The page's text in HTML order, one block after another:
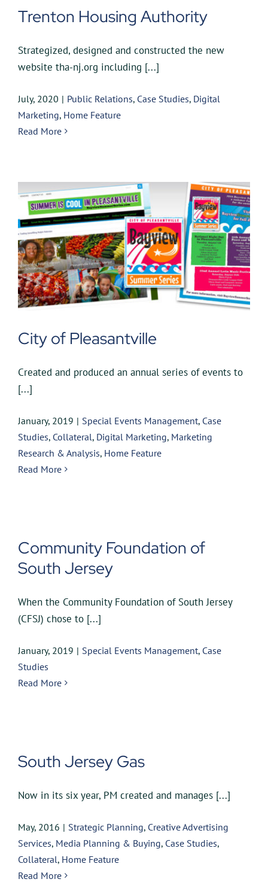
Trenton Housing Authority
Strategized, designed and constructed the new
website tha-nj.org including [...]
July, 2020 | Public Relations, Case Studies, Digital
Marketing, Home Feature
Read More
City of Pleasantville
Created and produced an annual series of events to
[...]
January, 2019 | Special Events Management, Case
Studies, Collateral, Digital Marketing, Marketing
Research & Analysis, Home Feature
Read More
Community Foundation of
South Jersey
When the Community Foundation of South Jersey
(CFSJ) chose to [...]
January, 2019 | Special Events Management, Case
Studies
Read More
South Jersey Gas
Now in its six year, PM created and manages [...]
May, 2016 | Strategic Planning, Creative Advertising
Services, Media Planning & Buying, Case Studies,
Collateral, Home Feature
Read More